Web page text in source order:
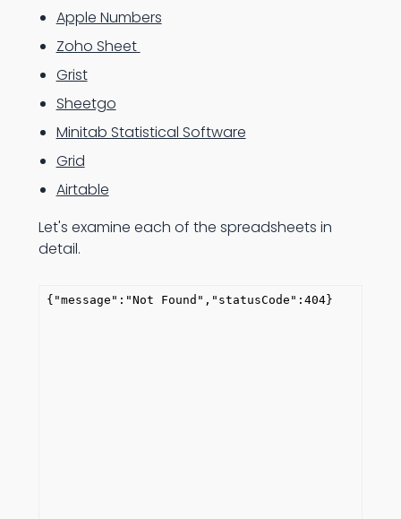
Apple Numbers
Zoho Sheet
Grist
Sheetgo
Minitab Statistical Software
Grid
Airtable
Let's examine each of the spreadsheets in
detail.